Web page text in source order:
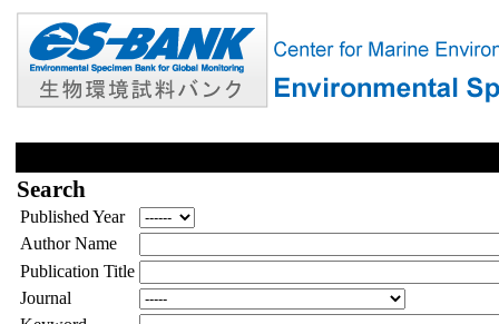
Search
Published Year
Author Name
Publication Title
Journal